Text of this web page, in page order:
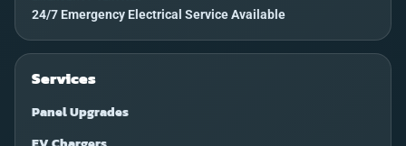
24/7 Emergency Electrical Service Available
Services
Panel Upgrades